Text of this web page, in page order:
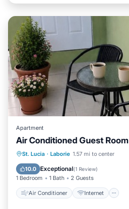
Apartment
Air Conditioned Guest Room
St. Lucia · Laborie 1.57 mi to center
10.0 Exceptional(1 Review)
1 Bedroom 1 Bath 2 Guests
Air Conditioner Internet
Air Conditioner
Internet
Child Friendly